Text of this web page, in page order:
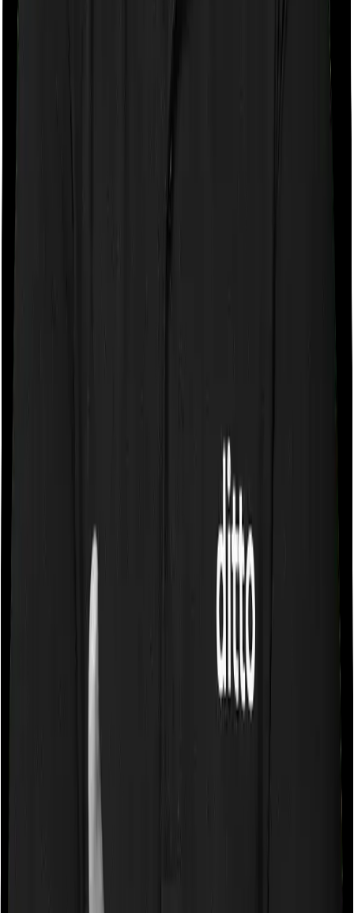
specification or impose a cap on the total room rent. If
you were to breach either criterion then the insurance
any room you want with Super Health Elite .
Some policies will tell you that they will cover all medical
expenses up until the sum insured, but then impose
caps on the total costs you can incur while dealing with
a very specific list of diseases. We call these caps
“Disease Wise Sub Limits.” In this case, neither
ProHealth Premier imposes disease-wise sub-limits nor